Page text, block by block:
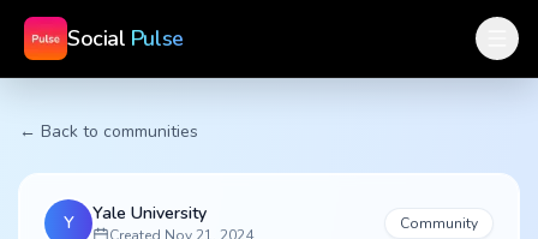
Social Pulse
← Back to communities
Y Yale University Community